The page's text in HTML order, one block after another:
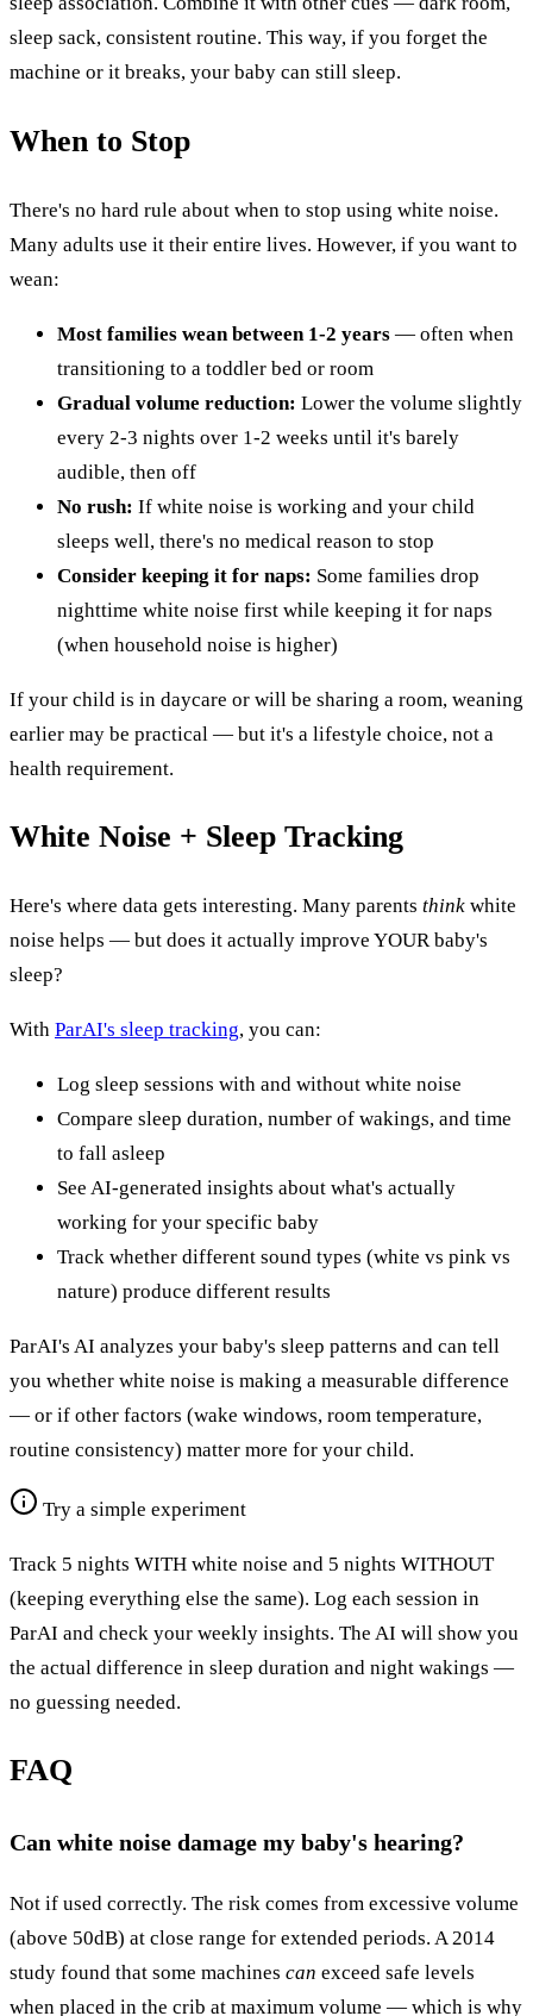
sleep sack, consistent routine. This way, if you forget the
machine or it breaks, your baby can still sleep.
When to Stop
There's no hard rule about when to stop using white noise.
Many adults use it their entire lives. However, if you want to
wean:
Most families wean between 1-2 years — often when
transitioning to a toddler bed or room
Gradual volume reduction: Lower the volume slightly
every 2-3 nights over 1-2 weeks until it's barely
audible, then off
No rush: If white noise is working and your child
sleeps well, there's no medical reason to stop
Consider keeping it for naps: Some families drop
nighttime white noise first while keeping it for naps
(when household noise is higher)
If your child is in daycare or will be sharing a room, weaning
earlier may be practical — but it's a lifestyle choice, not a
health requirement.
White Noise + Sleep Tracking
Here's where data gets interesting. Many parents think white
noise helps — but does it actually improve YOUR baby's
sleep?
With ParAI's sleep tracking, you can:
Log sleep sessions with and without white noise
Compare sleep duration, number of wakings, and time
to fall asleep
See AI-generated insights about what's actually
working for your specific baby
Track whether different sound types (white vs pink vs
nature) produce different results
ParAI's AI analyzes your baby's sleep patterns and can tell
you whether white noise is making a measurable difference
— or if other factors (wake windows, room temperature,
routine consistency) matter more for your child.
Try a simple experiment
Track 5 nights WITH white noise and 5 nights WITHOUT
(keeping everything else the same). Log each session in
ParAI and check your weekly insights. The AI will show you
the actual difference in sleep duration and night wakings —
no guessing needed.
FAQ
Can white noise damage my baby's hearing?
Not if used correctly. The risk comes from excessive volume
(above 50dB) at close range for extended periods. A 2014
study found that some machines can exceed safe levels
when placed in the crib at maximum volume — which is why